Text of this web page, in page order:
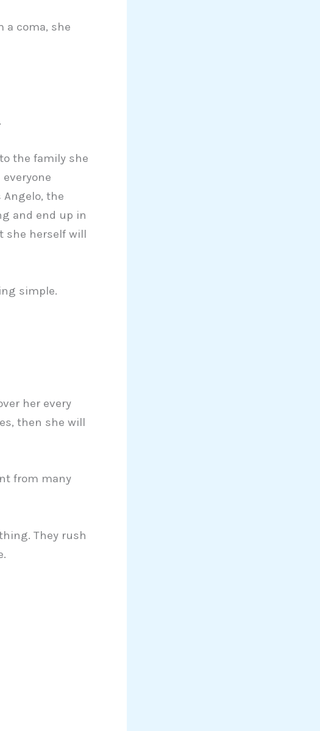
a coma, she
the family she
the
and end up in
she herself will
simple.
her every
then she will
from many
They rush